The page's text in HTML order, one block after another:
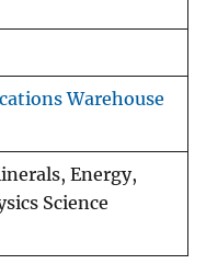
Warehouse
Energy,
Science